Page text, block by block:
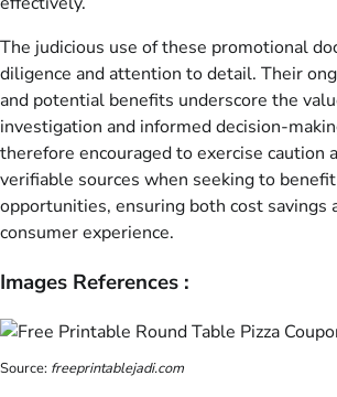
The judicious use of these promotional
diligence and attention to detail. Their
and potential benefits underscore the
investigation and informed decision-
therefore encouraged to exercise caution
verifiable sources when seeking to
opportunities, ensuring both cost savings
consumer experience.
Images References :
Source: freeprintablejadi.com